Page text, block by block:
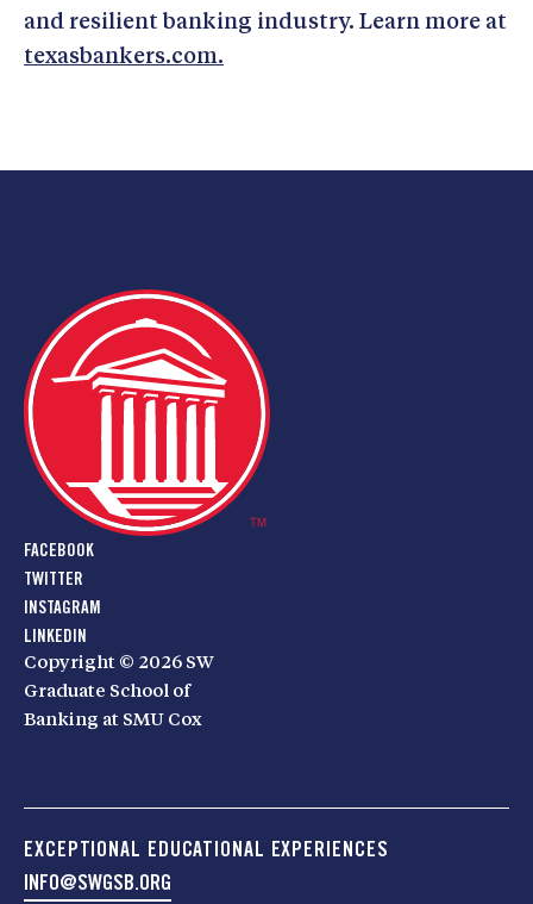
and resilient banking industry. Learn more at
texasbankers.com.
FACEBOOK
TWITTER
INSTAGRAM
LINKEDIN
Copyright © 2026 SW
Graduate School of
Banking at SMU Cox
EXCEPTIONAL EDUCATIONAL EXPERIENCES
INFO@SWGSB.ORG